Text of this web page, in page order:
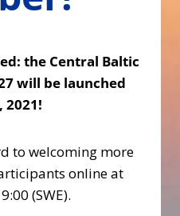
the Central Baltic
will be launched
2021!
to welcoming more
online at
(SWE).